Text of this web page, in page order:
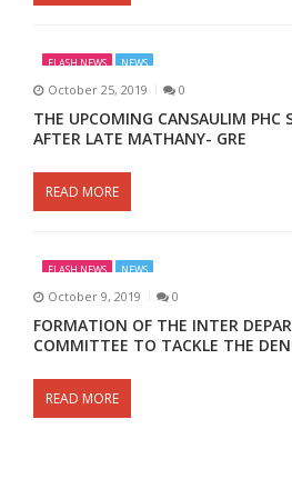
FLASH NEWS NEWS
October 25, 2019 0
THE UPCOMING CANSAULIM PHC
AFTER LATE MATHANY- GRE
READ MORE
FLASH NEWS NEWS
October 9, 2019 0
FORMATION OF THE INTER
COMMITTEE TO TACKLE THE
READ MORE